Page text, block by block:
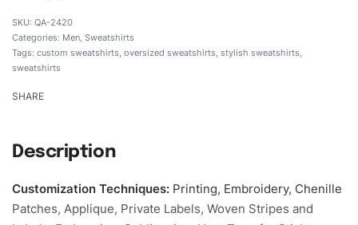
QA-2420
Categories: Men Sweatshirts
Tags: custom sweatshirts oversized sweatshirts stylish sweatshirts
sweatshirts
SHARE
Description
Customization Techniques: Printing, Embroidery, Chenille
Patches, Applique, Private Labels, Woven Stripes and